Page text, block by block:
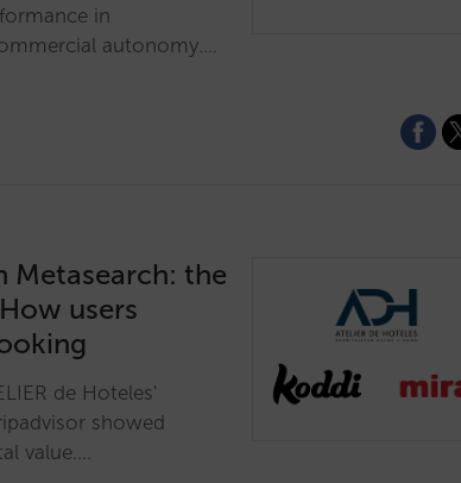
in
autonomy.…
Metasearch: the
users
de Hoteles'
showed
value.…